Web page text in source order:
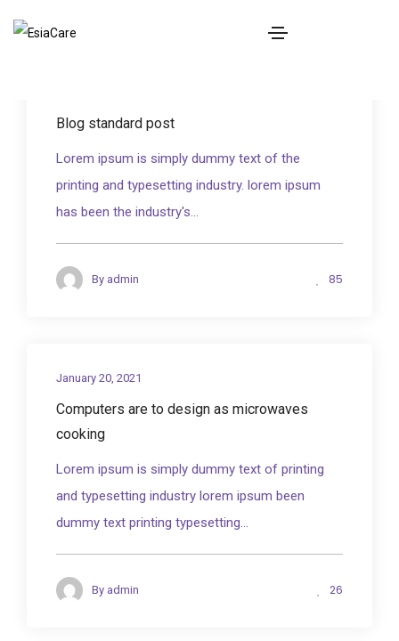
Blog standard post
Lorem ipsum is simply dummy text of the
printing and typesetting industry. lorem ipsum
has been the industry's...
By admin 85
January 20, 2021
Computers are to design as microwaves
cooking
Lorem ipsum is simply dummy text of printing
and typesetting industry lorem ipsum been
dummy text printing typesetting...
By admin 26